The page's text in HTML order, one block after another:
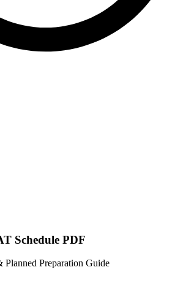
Schedule PDF
Preparation Guide